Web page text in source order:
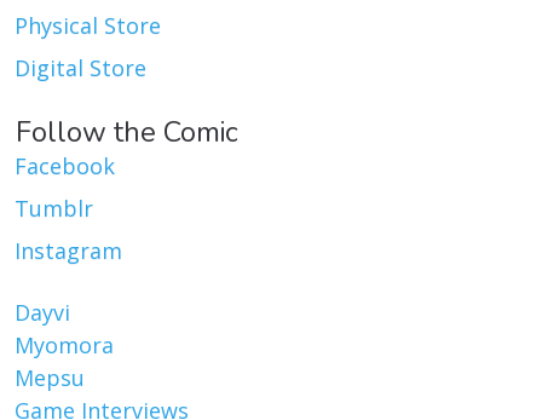
Physical Store
Digital Store
Follow the Comic
Facebook
Tumblr
Instagram
Dayvi
Myomora
Mepsu
Game Interviews